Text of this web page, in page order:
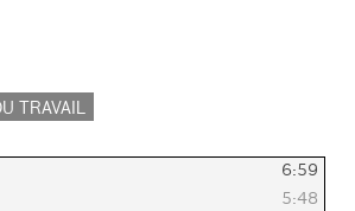
TRAVAIL
6:59
5:48